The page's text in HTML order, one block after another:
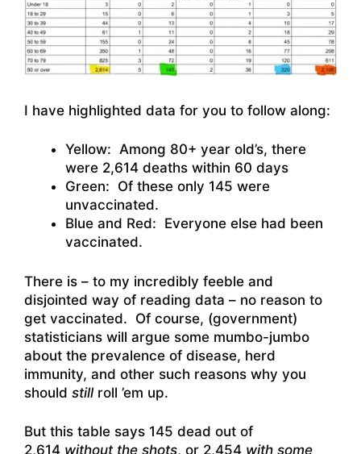
I have highlighted data for you to follow along:
Yellow: Among 80+ year old’s, there
were 2,614 deaths within 60 days
Green: Of these only 145 were
unvaccinated.
Blue and Red: Everyone else had been
vaccinated.
There is – to my incredibly feeble and
disjointed way of reading data – no reason to
get vaccinated. Of course, (government)
statisticians will argue some mumbo-jumbo
about the prevalence of disease, herd
immunity, and other such reasons why you
should stillroll ’em up.
But this table says 145 dead out of
2,614 without the shots, or 2,454 with some